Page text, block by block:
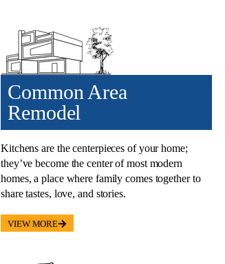
Common Area
Remodel
Kitchens are thecenterpieces of your home;
they’ve become the center of most modern
homes, a place where family comes together to
share tastes, love, and stories.
VIEW MORE